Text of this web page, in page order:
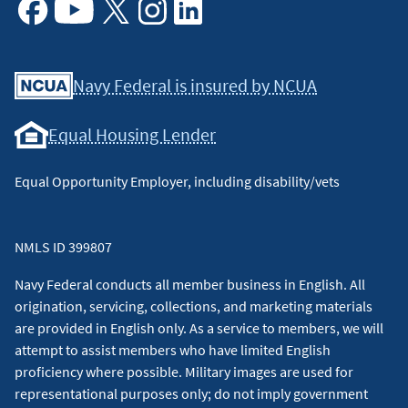
Navy Federal is insured by NCUA
Equal Housing Lender
Equal Opportunity Employer, including disability/vets
NMLS ID 399807
Navy Federal conducts all member business in English. All
origination, servicing, collections, and marketing materials
are provided in English only. As a service to members, we will
attempt to assist members who have limited English
proficiency where possible. Military images are used for
representational purposes only; do not imply government